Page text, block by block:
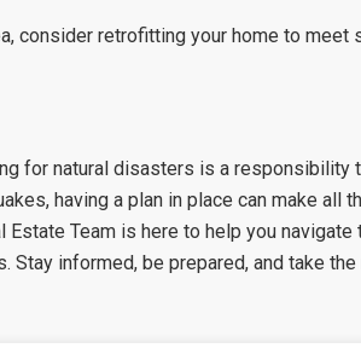
consider retrofitting your home to
for natural disasters is a responsibility
having a plan in place can make all
Team is here to help you
informed, be prepared, and take